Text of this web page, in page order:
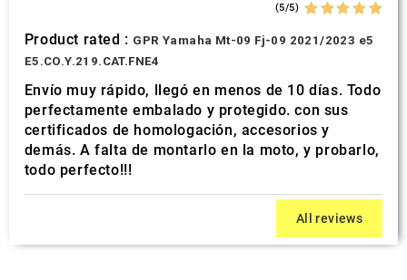
(5/5)
Product rated : GPR Yamaha Mt-09 Fj-09 2021/2023 e5
E5.CO.Y.219.CAT.FNE4
Envío muy rápido, llegó en menos de 10 días. Todo
perfectamente embalado y protegido. con sus
certificados de homologación, accesorios y
demás. A falta de montarlo en la moto, y probarlo,
todo perfecto!!!
All reviews